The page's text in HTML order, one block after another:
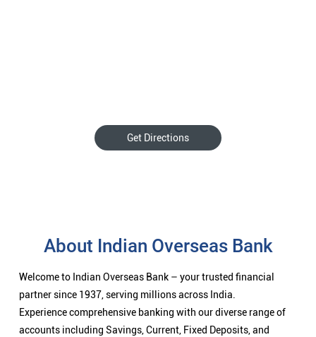
Get Directions
About Indian Overseas Bank
Welcome to Indian Overseas Bank – your trusted financial
partner since 1937, serving millions across India.
Experience comprehensive banking with our diverse range of
accounts including Savings, Current, Fixed Deposits, and